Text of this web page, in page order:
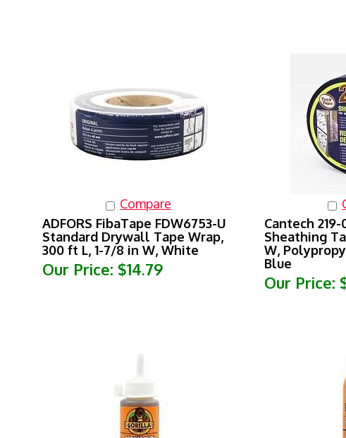
Compare
ADFORS FibaTape FDW6753-U
Standard Drywall Tape Wrap,
300 ft L, 1-7/8 in W, White
Our Price: $14.79
Cantech
Sheathing
W,
Blue
Our Price: